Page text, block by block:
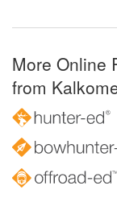
More Online
from